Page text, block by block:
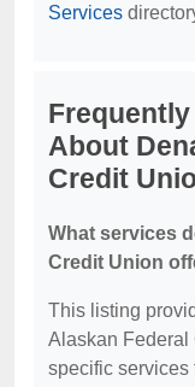
Services
About
Credit
What services
Credit Union
This listing
Alaskan Federal
specific services